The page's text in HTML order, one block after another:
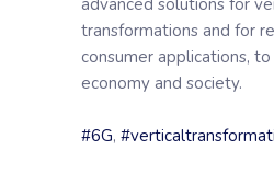
transformations and for
consumer applications,
economy and society.
#6G,